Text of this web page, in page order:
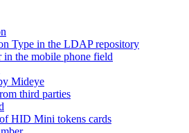
Type in the LDAP repository
in the mobile phone field
Mideye
third parties
HID Mini tokens cards